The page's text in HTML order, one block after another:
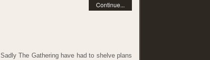
Continue...
Sadly The Gathering have had to shelve plans